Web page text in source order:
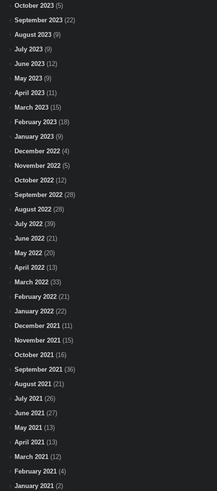
October 2023 (5)
September 2023 (22)
August 2023 (9)
July 2023 (9)
June 2023 (12)
May 2023 (9)
April 2023 (11)
March 2023 (15)
February 2023 (18)
January 2023 (9)
December 2022 (4)
November 2022 (5)
October 2022 (12)
September 2022 (28)
August 2022 (28)
July 2022 (39)
June 2022 (21)
May 2022 (20)
April 2022 (13)
March 2022 (33)
February 2022 (21)
January 2022 (22)
December 2021 (11)
November 2021 (15)
October 2021 (16)
September 2021 (36)
August 2021 (21)
July 2021 (26)
June 2021 (27)
May 2021 (13)
April 2021 (13)
March 2021 (12)
February 2021 (4)
January 2021 (2)